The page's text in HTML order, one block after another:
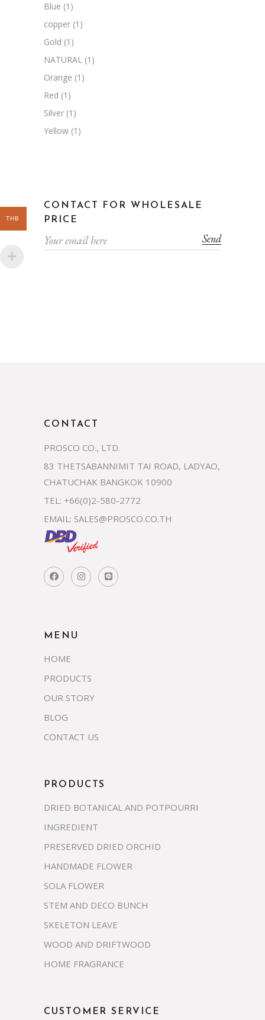
Blue (1)
copper (1)
Gold (1)
NATURAL (1)
Orange (1)
Red (1)
Silver (1)
Yellow (1)
CONTACT FOR WHOLESALE
PRICE
Send
CONTACT
PROSCO CO., LTD.
83 THETSABANNIMIT TAI ROAD, LADYAO,
CHATUCHAK BANGKOK 10900
TEL: +66(0)2-580-2772
EMAIL: SALES@PROSCO.CO.TH
MENU
HOME
PRODUCTS
OUR STORY
BLOG
CONTACT US
PRODUCTS
DRIED BOTANICAL AND POTPOURRI
INGREDIENT
PRESERVED DRIED ORCHID
HANDMADE FLOWER
SOLA FLOWER
STEM AND DECO BUNCH
SKELETON LEAVE
WOOD AND DRIFTWOOD
HOME FRAGRANCE
CUSTOMER SERVICE
THB